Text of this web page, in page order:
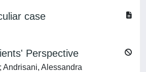
case
Perspective
Andrisani, Alessandra